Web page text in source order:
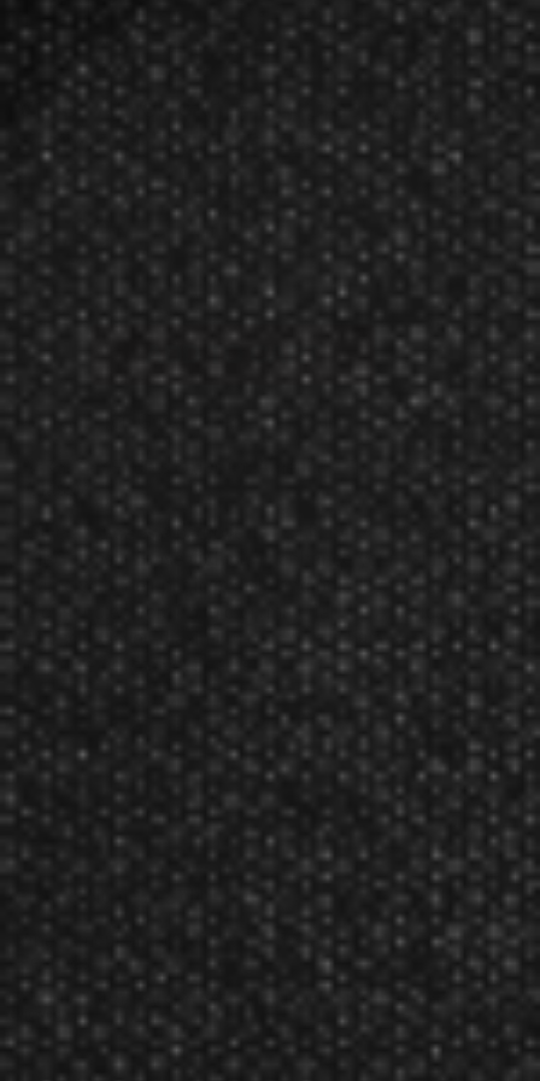
Viper American Flag Clear V-75
Standard Dart Flights
$2.99
Manufacturer: Great Lakes Dart Mfg Inc
Give your darts a patriotic flair with the V-75 American
Flag flights. These flights will enhance your darting
game with their patriotic style and bold flight pattern.
Constructed from 75 micron material, the American Flag
flights give you maximum control and bring a steady
improvement to your game.
Bold design brings a patriotic flair to your dart
game.
Flights are 75 microns thick.
Available in various styles and colors for extensive
customization.
Slim or standard versions available.
Product Num:
Viper American Flag Clear V-75 Standard Dart Flights
Reviews
The Viper American Flag Clear V-75 Standard Dart Flights has not yet been